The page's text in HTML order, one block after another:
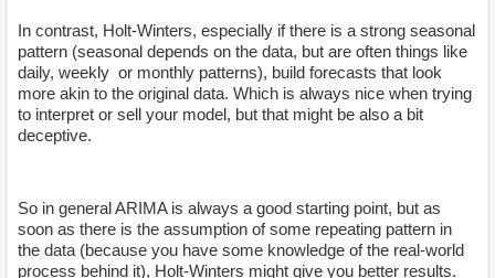
In contrast, Holt-Winters, especially if there is a strong seasonal
pattern (seasonal depends on the data, but are often things like
daily, weekly or monthly patterns), build forecasts that look
more akin to the original data. Which is always nice when trying
to interpret or sell your model, but that might be also a bit
deceptive.
So in general ARIMA is always a good starting point, but as
soon as there is the assumption of some repeating pattern in
the data (because you have some knowledge of the real-world
process behind it), Holt-Winters might give you better results.